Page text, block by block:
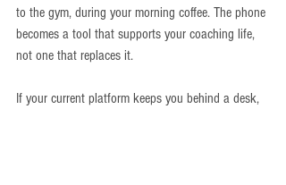
to the gym, during your morning coffee. The phone
becomes a tool that supports your coaching life,
not one that replaces it.
If your current platform keeps you behind a desk,